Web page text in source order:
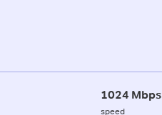
1024 Mbps
speed